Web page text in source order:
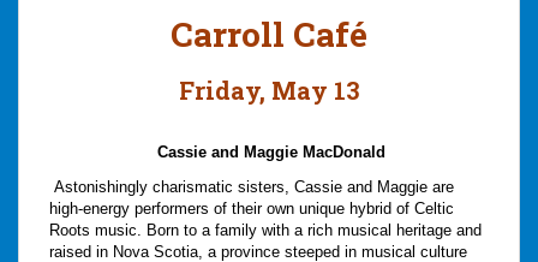
Carroll Café
Friday, May 13
Cassie and Maggie MacDonald
Astonishingly charismatic sisters, Cassie and Maggie are
high-energy performers of their own unique hybrid of Celtic
Roots music. Born to a family with a rich musical heritage and
raised in Nova Scotia, a province steeped in musical culture